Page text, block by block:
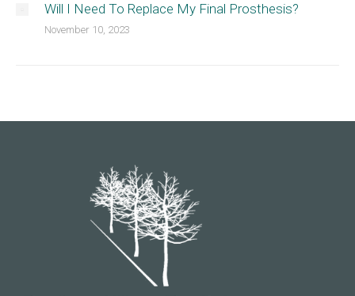
Will I Need To Replace My Final Prosthesis?
November 10, 2023